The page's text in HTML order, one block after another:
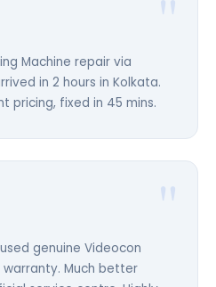
Machine repair via
in 2 hours in Kolkata.
pricing, fixed in 45 mins.
genuine Videocon
Much better